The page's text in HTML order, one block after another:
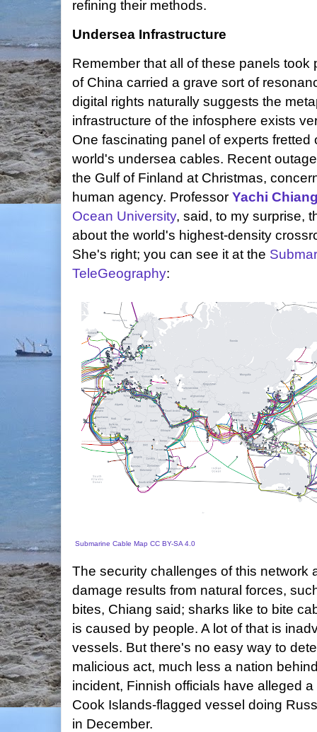
refining their methods.
Undersea Infrastructure
Remember that all of these panels took
of China carried a grave sort of
digital rights naturally suggests the
infrastructure of the infosphere exists
One fascinating panel of experts fretted
world's undersea cables. Recent
the Gulf of Finland at Christmas,
human agency. Professor Yachi
Ocean University, said, to my surprise,
about the world's highest-density
She's right; you can see it at the
TeleGeography:
Submarine Cable Map CC BY-SA 4.0
The security challenges of this network
damage results from natural forces,
bites, Chiang said; sharks like to bite
is caused by people. A lot of that is
vessels. But there's no easy way to
malicious act, much less a nation
incident, Finnish officials have alleged
Cook Islands-flagged vessel doing
in December.